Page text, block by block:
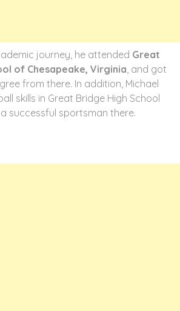
journey, he attended Great
of Chesapeake, Virginia , and got
from there. In addition, Michael
skills in Great Bridge High School
successful sportsman there.